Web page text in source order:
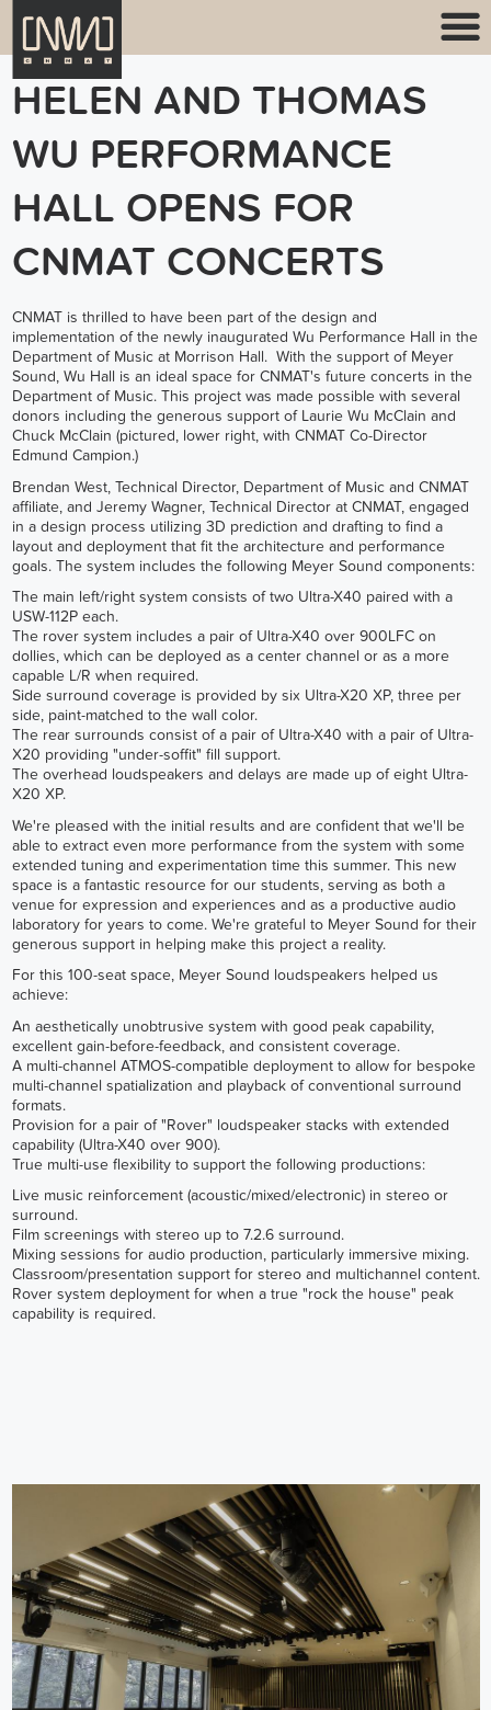
HELEN AND THOMAS
WU PERFORMANCE
HALL OPENS FOR
CNMAT CONCERTS
CNMAT is thrilled to have been part of the design and
implementation of the newly inaugurated Wu Performance Hall in the
Department of Music at Morrison Hall. With the support of Meyer
Sound, Wu Hall is an ideal space for CNMAT's future concerts in the
Department of Music. This project was made possible with several
donors including the generous support of Laurie Wu McClain and
Chuck McClain (pictured, lower right, with CNMAT Co-Director
Edmund Campion.)
Brendan West, Technical Director, Department of Music and CNMAT
affiliate, and Jeremy Wagner, Technical Director at CNMAT, engaged
in a design process utilizing 3D prediction and drafting to find a
layout and deployment that fit the architecture and performance
goals. The system includes the following Meyer Sound components:
The main left/right system consists of two Ultra-X40 paired with a
USW-112P each.
The rover system includes a pair of Ultra-X40 over 900LFC on
dollies, which can be deployed as a center channel or as a more
capable L/R when required.
Side surround coverage is provided by six Ultra-X20 XP, three per
side, paint-matched to the wall color.
The rear surrounds consist of a pair of Ultra-X40 with a pair of Ultra-
X20 providing "under-soffit" fill support.
The overhead loudspeakers and delays are made up of eight Ultra-
X20 XP.
We're pleased with the initial results and are confident that we'll be
able to extract even more performance from the system with some
extended tuning and experimentation time this summer. This new
space is a fantastic resource for our students, serving as both a
venue for expression and experiences and as a productive audio
laboratory for years to come. We're grateful to Meyer Sound for their
generous support in helping make this project a reality.
For this 100-seat space, Meyer Sound loudspeakers helped us
achieve:
An aesthetically unobtrusive system with good peak capability,
excellent gain-before-feedback, and consistent coverage.
A multi-channel ATMOS-compatible deployment to allow for bespoke
multi-channel spatialization and playback of conventional surround
formats.
Provision for a pair of "Rover" loudspeaker stacks with extended
capability (Ultra-X40 over 900).
True multi-use flexibility to support the following productions:
Live music reinforcement (acoustic/mixed/electronic) in stereo or
surround.
Film screenings with stereo up to 7.2.6 surround.
Mixing sessions for audio production, particularly immersive mixing.
Classroom/presentation support for stereo and multichannel content.
Rover system deployment for when a true "rock the house" peak
capability is required.